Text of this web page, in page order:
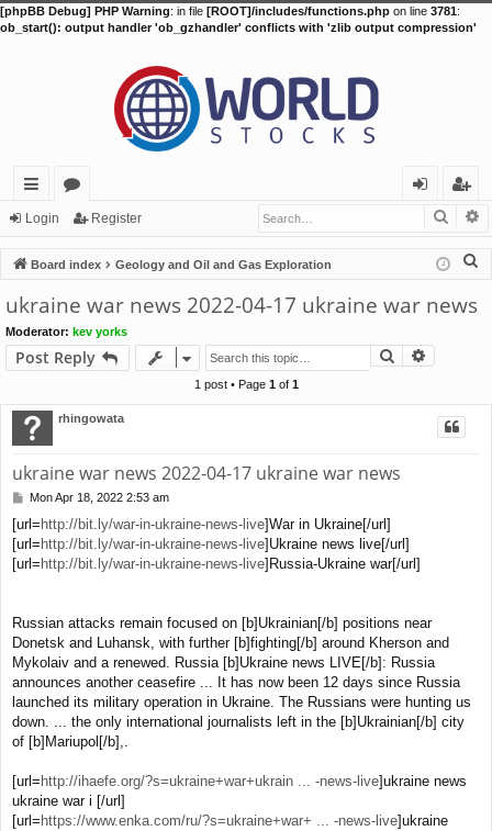
[phpBB Debug] PHP Warning: in file [ROOT]/includes/functions.php on line 3781:
ob_start(): output handler 'ob_gzhandler' conflicts with 'zlib output compression'
ui
ck
lin
ks
or
u
m
s
in
eg
ist
er
Login Register
Board index Geology and Oil and Gas Exploration
ukraine war news 2022-04-17 ukraine war news
Moderator: kev yorks
Post Reply Search
1 post • Page 1of 1
rhingowata
ukraine war news 2022-04-17 ukraine war news
P
s
t
Mon Apr 18, 2022 2:53 am
[url= http://bit.ly/war-in-ukraine-news-live]War in Ukraine[/url]
[url= http://bit.ly/war-in-ukraine-news-live]Ukraine news live[/url]
[url= http://bit.ly/war-in-ukraine-news-live]Russia-Ukraine war[/url]
Russian attacks remain focused on [b]Ukrainian[/b] positions near
Donetsk and Luhansk, with further [b]fighting[/b] around Kherson and
Mykolaiv and a renewed. Russia [b]Ukraine news LIVE[/b]: Russia
announces another ceasefire ... It has now been 12 days since Russia
launched its military operation in Ukraine. The Russians were hunting us
down. ... the only international journalists left in the [b]Ukrainian[/b] city
of [b]Mariupol[/b],.
[url= http://ihaefe.org/?s=ukraine+war+ukrain ... -news-live]ukraine news
ukraine war i [/url]
[url= https://www.enka.com/ru/?s=ukraine+war+ ... -news-live]ukraine